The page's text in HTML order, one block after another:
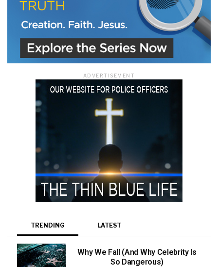
ADVERTISEMENT
TRENDING LATEST
Why We Fall (And Why Celebrity Is
So Dangerous)
We use FloDesk as our marketing automation service. By submitting this form, you
agree that the information you provide will be transferred to FloDesk for processing
in accordance with their Terms of Use and Privacy Policy.